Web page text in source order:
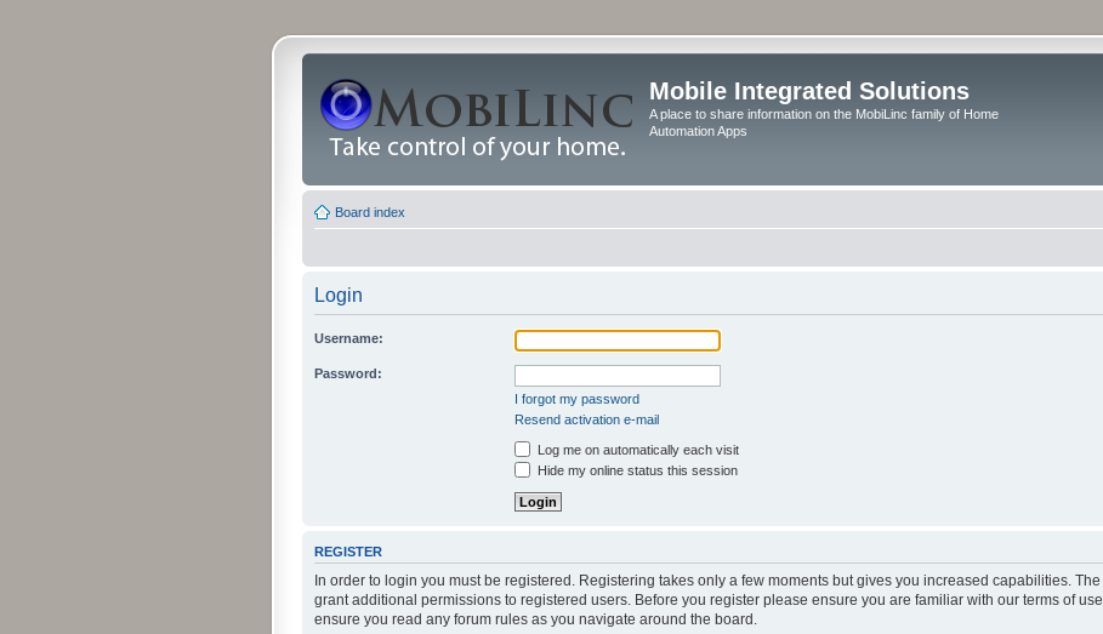
Mobile Integrated Solutions
A place to share information on the MobiLinc family of Home
Automation Apps
Board index
Login
Username:
Password:
I forgot my password
Resend activation e-mail
Log me on automatically each visit
Hide my online status this session
REGISTER
In order to login you must be registered. Registering takes only a few moments but gives you increased capabilities.
grant additional permissions to registered users. Before you register please ensure you are familiar with our terms of
ensure you read any forum rules as you navigate around the board.